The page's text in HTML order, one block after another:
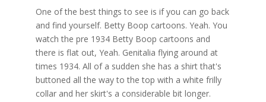
One of the best things to see is if you can go back
and find yourself. Betty Boop cartoons. Yeah. You
watch the pre 1934 Betty Boop cartoons and
there is flat out, Yeah. Genitalia flying around at
times 1934. All of a sudden she has a shirt that's
buttoned all the way to the top with a white frilly
collar and her skirt's a considerable bit longer.